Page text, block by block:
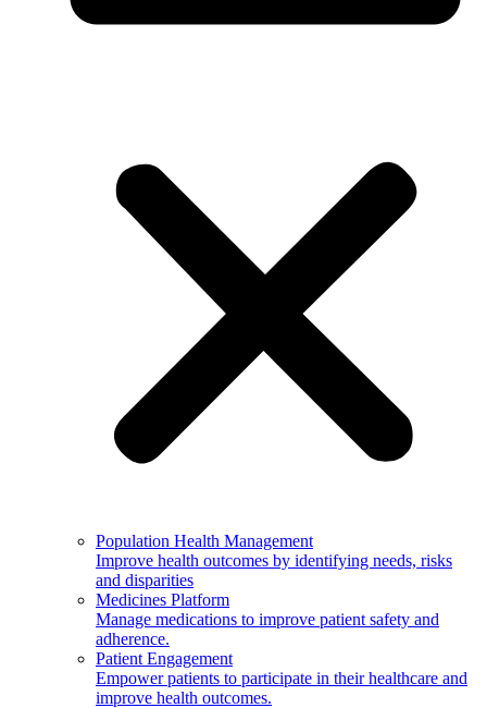
Population Health Management
Improve health outcomes by identifying needs, risks
and disparities
Medicines Platform
Manage medications to improve patient safety and
adherence.
Patient Engagement
Empower patients to participate in their healthcare and
improve health outcomes.